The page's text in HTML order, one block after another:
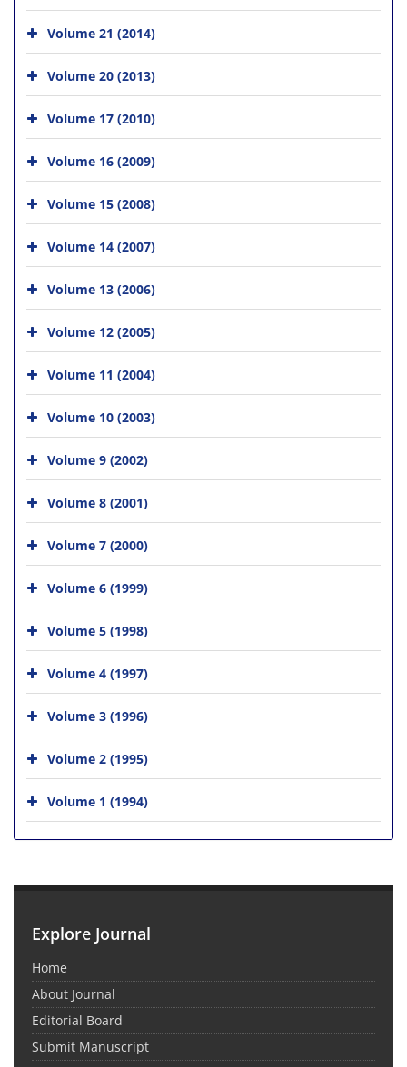
Volume 21 (2014)
Volume 20 (2013)
Volume 17 (2010)
Volume 16 (2009)
Volume 15 (2008)
Volume 14 (2007)
Volume 13 (2006)
Volume 12 (2005)
Volume 11 (2004)
Volume 10 (2003)
Volume 9 (2002)
Volume 8 (2001)
Volume 7 (2000)
Volume 6 (1999)
Volume 5 (1998)
Volume 4 (1997)
Volume 3 (1996)
Volume 2 (1995)
Volume 1 (1994)
Explore Journal
Home
About Journal
Editorial Board
Submit Manuscript